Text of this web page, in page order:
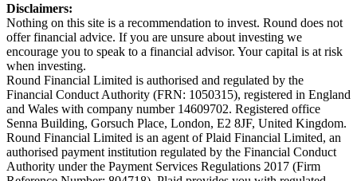
Disclaimers:
Nothing on this site is a recommendation to invest. Round does not
offer financial advice. If you are unsure about investing we
encourage you to speak to a financial advisor. Your capital is at risk
when investing.
Round Financial Limited is authorised and regulated by the
Financial Conduct Authority (FRN: 1050315), registered in England
and Wales with company number 14609702. Registered office
Senna Building, Gorsuch Place, London, E2 8JF, United Kingdom.
Round Financial Limited is an agent of Plaid Financial Limited, an
authorised payment institution regulated by the Financial Conduct
Authority under the Payment Services Regulations 2017 (Firm